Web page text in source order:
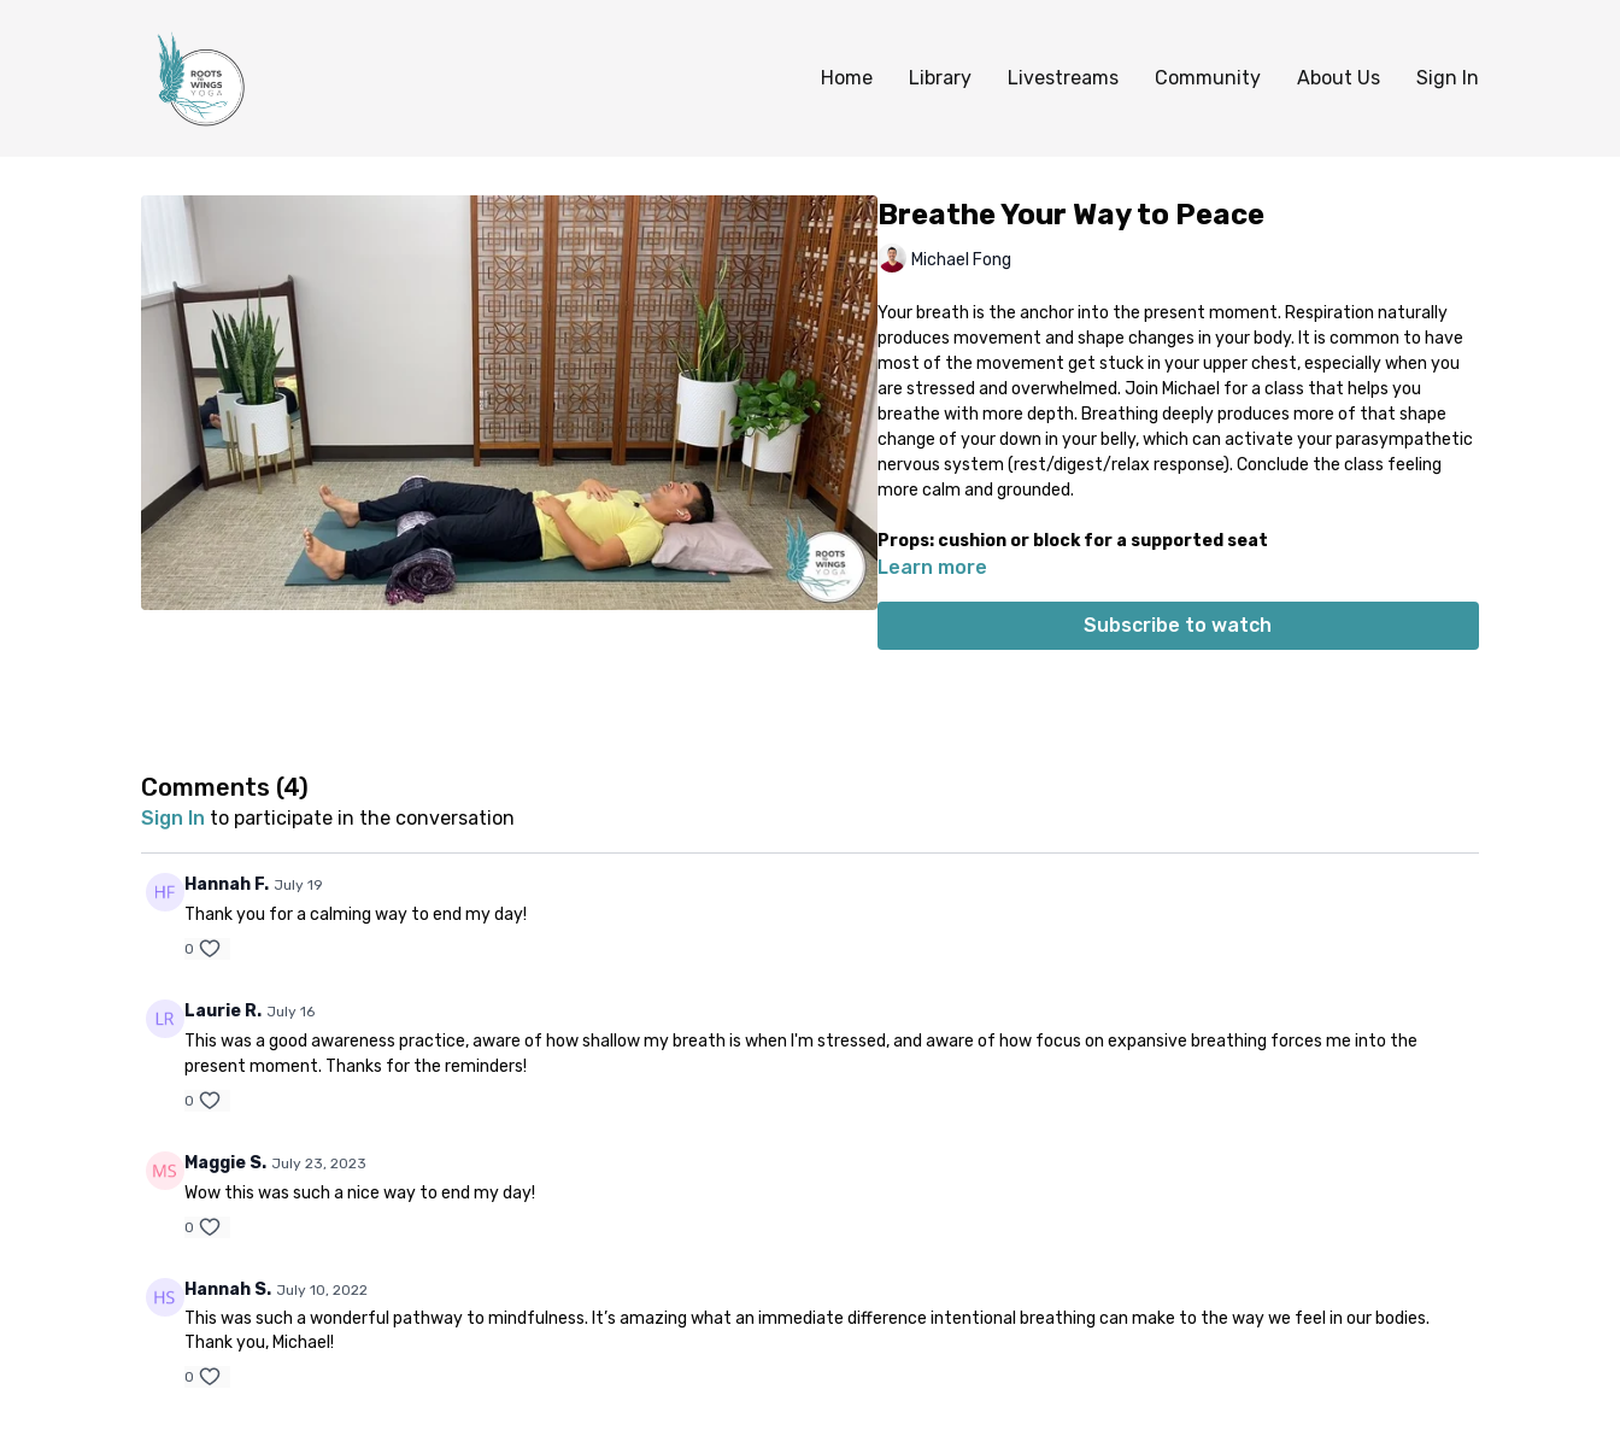
Home Library Livestreams Community About Us Sign In
Breathe Your Way to Peace
Michael Fong
Your breath is the anchor into the present moment. Respiration naturally
produces movement and shape changes in your body. It is common to have
most of the movement get stuck in your upper chest, especially when you
are stressed and overwhelmed. Join Michael for a class that helps you
breathe with more depth. Breathing deeply produces more of that shape
change of your down in your belly, which can activate your parasympathetic
nervous system (rest/digest/relax response). Conclude the class feeling
more calm and grounded.
Props: cushion or block for a supported seat
Learn more
Subscribe to watch
Comments (4)
Sign In to participate in the conversation
Hannah F. July 19
Thank you for a calming way to end my day!
0
Laurie R. July 16
This was a good awareness practice, aware of how shallow my breath is when I'm stressed, and aware of how focus on expansive breathing forces me into the
present moment. Thanks for the reminders!
0
Maggie S. July 23, 2023
Wow this was such a nice way to end my day!
0
Hannah S. July 10, 2022
This was such a wonderful pathway to mindfulness. It’s amazing what an immediate difference intentional breathing can make to the way we feel in our bodies.
Thank you, Michael!
0